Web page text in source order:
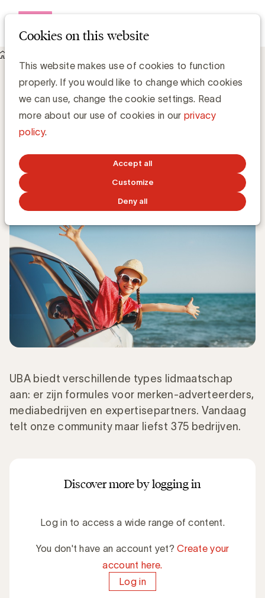
Cookies on this website
This website makes use of cookies to function
properly. If you would like to change which cookies
we can use, change the cookie settings. Read
more about our use of cookies in our privacy
policy.
Accept all
Customize
Deny all
UBA verwelkomt 4 nieuwe leden: GS1, Kiabi, Deloitte en Ipsos
UBA verwelkomt 4 nieuwe leden: GS1,
Kiabi, Deloitte en Ipsos
Kristin Hannon, UBA
JUNE 19, 2023
UBA biedt verschillende types lidmaatschap
aan: er zijn formules voor merken-adverteerders,
mediabedrijven en expertisepartners. Vandaag
telt onze community maar liefst 375 bedrijven.
Discover more by logging in
Log in to access a wide range of content.
You don't have an account yet?Create your
account here.
Log in